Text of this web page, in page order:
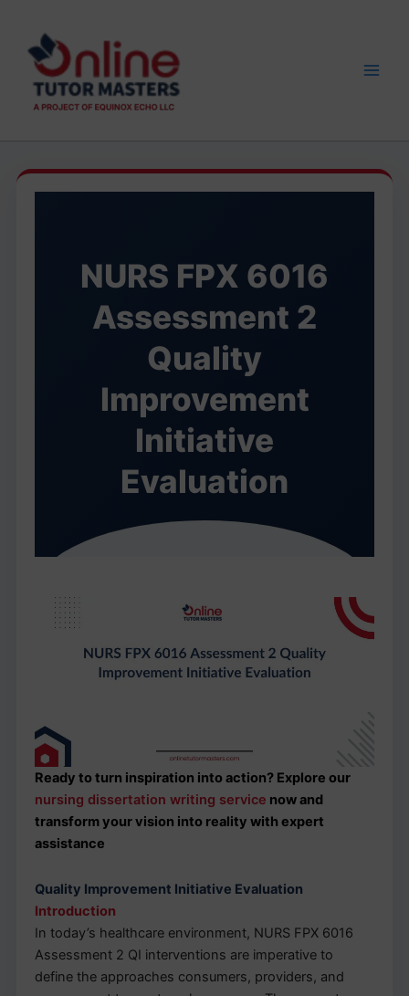
content
NURS FPX 6016
Assessment 2
Quality
Improvement
Initiative
Evaluation
Ready to turn inspiration into action? Explore our
nursing dissertation writing service now and
transform your vision into reality with expert
assistance
Quality Improvement Initiative Evaluation
Introduction
In today’s healthcare environment, NURS FPX 6016
Assessment 2 QI interventions are imperative to
define the approaches consumers, providers, and